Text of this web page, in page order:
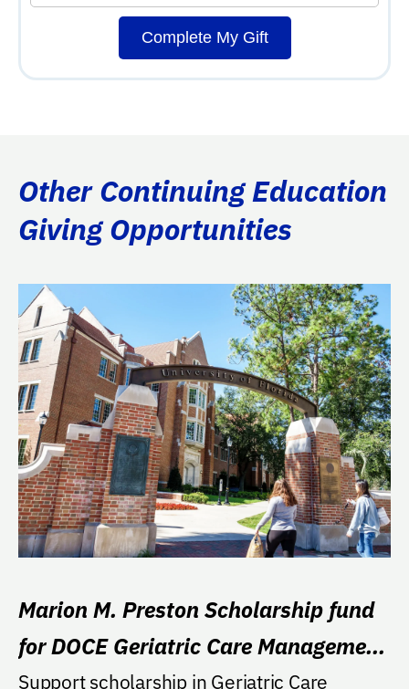
Complete My Gift
Other Continuing Education
Giving Opportunities
Marion M. Preston Scholarship fund
for DOCE Geriatric Care Management
Program
Support scholarship in Geriatric Care